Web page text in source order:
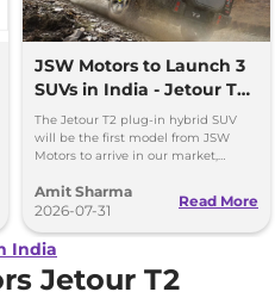
JSW Motors to Launch 3
SUVs in India - Jetour T2,
iCar V23
The Jetour T2 plug-in hybrid SUV
will be the first model from JSW
Motors to arrive in our market,
V23 EV.
Amit Sharma
2026-07-31
Read More
India
Jetour T2